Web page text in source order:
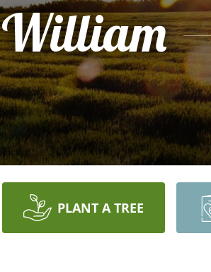
William
PLANT A TREE